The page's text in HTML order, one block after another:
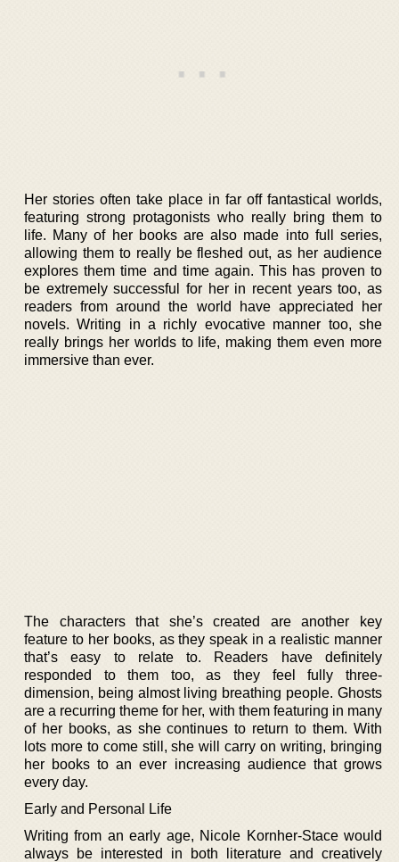
Her stories often take place in far off fantastical worlds,
featuring strong protagonists who really bring them to
life. Many of her books are also made into full series,
allowing them to really be fleshed out, as her audience
explores them time and time again. This has proven to
be extremely successful for her in recent years too, as
readers from around the world have appreciated her
novels. Writing in a richly evocative manner too, she
really brings her worlds to life, making them even more
immersive than ever.
The characters that she’s created are another key
feature to her books, as they speak in a realistic manner
that’s easy to relate to. Readers have definitely
responded to them too, as they feel fully three-
dimension, being almost living breathing people. Ghosts
are a recurring theme for her, with them featuring in many
of her books, as she continues to return to them. With
lots more to come still, she will carry on writing, bringing
her books to an ever increasing audience that grows
every day.
Early and Personal Life
Writing from an early age, Nicole Kornher-Stace would
always be interested in both literature and creatively